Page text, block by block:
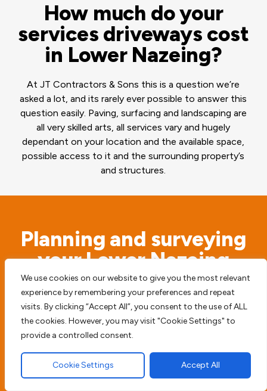
We use cookies on our website to give you the most relevant
experience by remembering your preferences and repeat
visits. By clicking “Accept All”, you consent to the use of ALL
the cookies. However, you may visit "Cookie Settings" to
provide a controlled consent.
Cookie Settings Accept All
How much do your
services driveways cost
in Lower Nazeing?
At JT Contractors & Sons this is a question we’re
asked a lot, and its rarely ever possible to answer this
question easily. Paving, surfacing and landscaping are
all very skilled arts, all services vary and hugely
dependant on your location and the available space,
possible access to it and the surrounding property’s
and structures.
Planning and surveying
your Lower Nazeing
property
Before we begin any type of paving work we
access the possible risks. We will never simply
start digging before we survey the surrounding
area, to try and prevent any future damage or